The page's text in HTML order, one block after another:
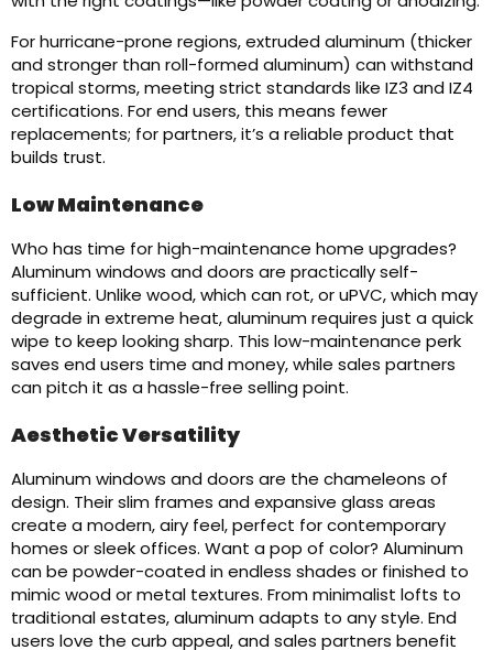
For hurricane-prone regions, extruded aluminum (thicker
and stronger than roll-formed aluminum) can withstand
tropical storms, meeting strict standards like IZ3 and IZ4
certifications. For end users, this means fewer
replacements; for partners, it’s a reliable product that
builds trust.
Low Maintenance
Who has time for high-maintenance home upgrades?
Aluminum windows and doors are practically self-
sufficient. Unlike wood, which can rot, or uPVC, which may
degrade in extreme heat, aluminum requires just a quick
wipe to keep looking sharp. This low-maintenance perk
saves end users time and money, while sales partners
can pitch it as a hassle-free selling point.
Aesthetic Versatility
Aluminum windows and doors are the chameleons of
design. Their slim frames and expansive glass areas
create a modern, airy feel, perfect for contemporary
homes or sleek offices. Want a pop of color? Aluminum
can be powder-coated in endless shades or finished to
mimic wood or metal textures. From minimalist lofts to
traditional estates, aluminum adapts to any style. End
users love the curb appeal, and sales partners benefit